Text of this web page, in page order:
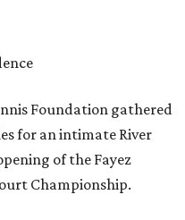
Foundation gathered
for an intimate River
of the Fayez
Championship.